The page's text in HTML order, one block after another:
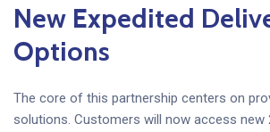
New Expedited
Options
The core of this partnership centers on
solutions. Customers will now access new